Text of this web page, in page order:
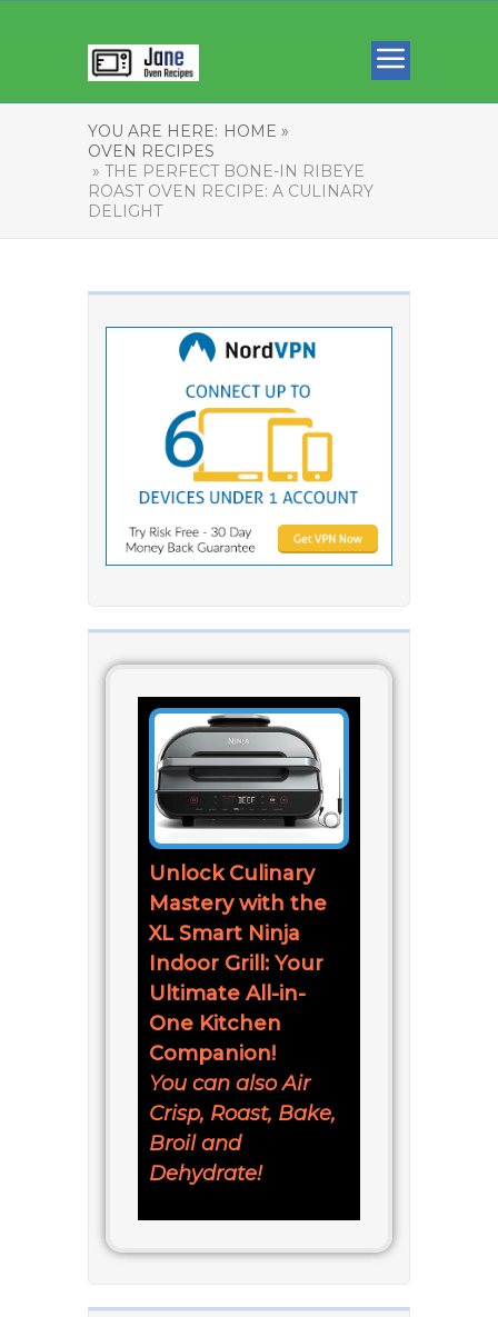
YOU ARE HERE: HOME »
OVEN RECIPES
» THE PERFECT BONE-IN RIBEYE
ROAST OVEN RECIPE: A CULINARY
DELIGHT
Unlock Culinary
Mastery with the
XL Smart Ninja
Indoor Grill: Your
Ultimate All-in-
One Kitchen
Companion!
You can also Air
Crisp, Roast, Bake,
Broil and
Dehydrate!